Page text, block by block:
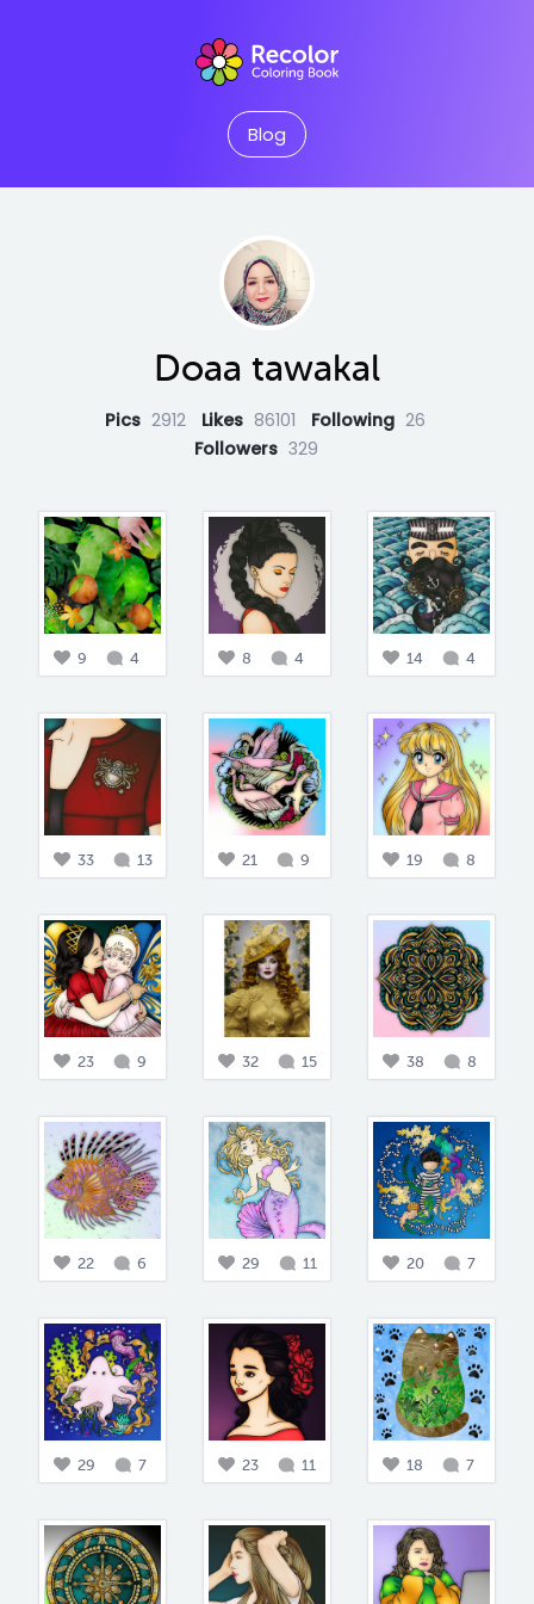
Blog
Doaa tawakal
Pics 2912 Likes 86101 Following 26
Followers 329
9 4 8 4 14 4
33 13 21 9 19 8
23 9 32 15 38 8
22 6 29 11 20 7
29 7 23 11 18 7